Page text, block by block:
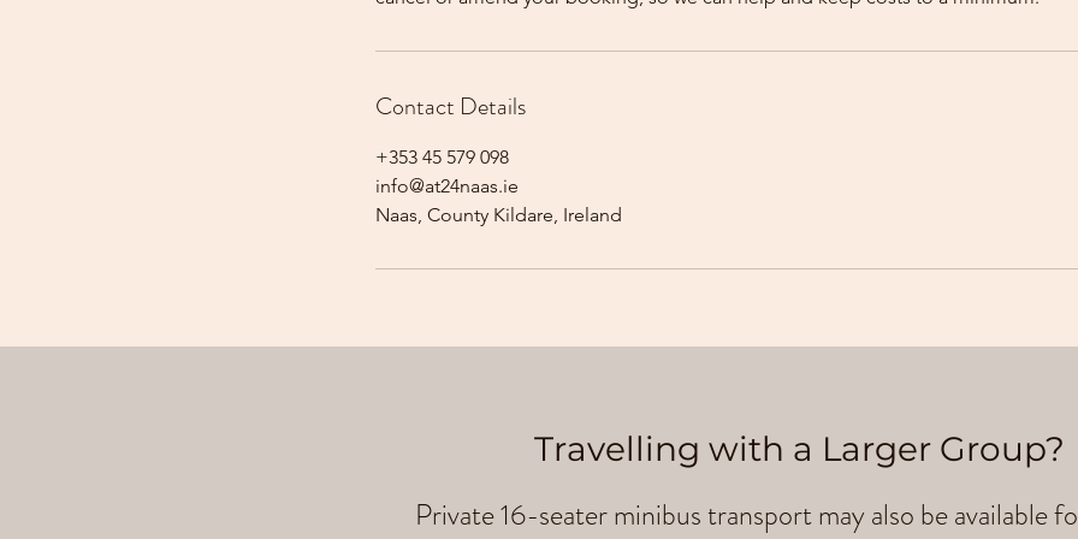
Contact Details
+353 45 579 098
info@at24naas.ie
Naas, County Kildare, Ireland
Travelling with a Larger Group?
Private 16-seater minibus transport may also be available